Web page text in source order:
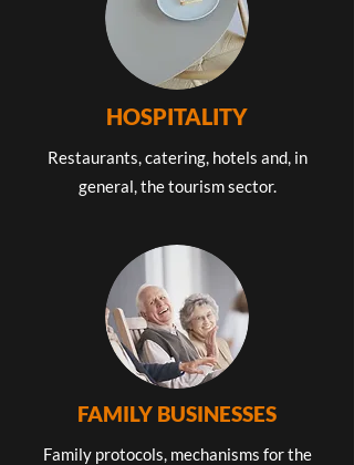
HOSPITALITY
Restaurants, catering, hotels and, in
general, the tourism sector.
FAMILY BUSINESSES
Family protocols, mechanisms for the